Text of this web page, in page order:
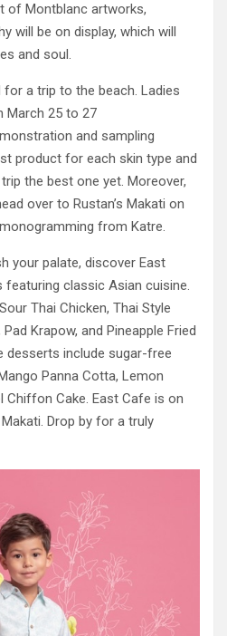
of Montblanc artworks,
will be on display, which will
and soul.
a trip to the beach. Ladies
March 25 to 27
and sampling
product for each skin type and
the best one yet. Moreover,
over to Rustan’s Makati on
from Katre.
your palate, discover East
featuring classic Asian cuisine.
Thai Chicken, Thai Style
Krapow, and Pineapple Fried
desserts include sugar-free
Panna Cotta, Lemon
Chiffon Cake. East Cafe is on
Drop by for a truly